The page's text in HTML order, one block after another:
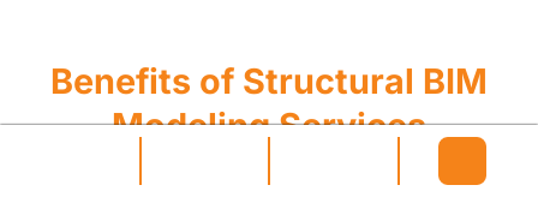
Benefits of Structural BIM
Modeling Services